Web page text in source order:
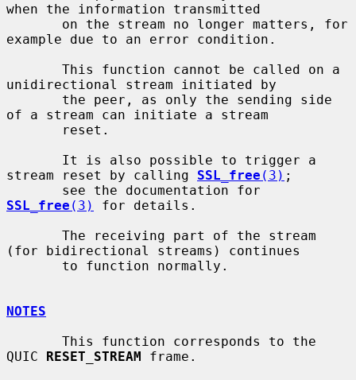
when the information transmitted
example due to an error condition.
unidirectional stream initiated by
of a stream can initiate a stream
stream reset by calling SSL_free (3) ;
SSL_free (3)
for details.
(for bidirectional streams) continues
NOTES
QUIC RESET_STREAM frame.